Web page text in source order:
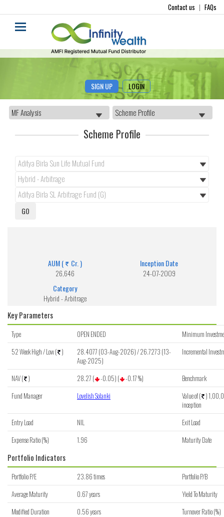
Contact us | FAQs
SIGN UP LOGIN
Scheme Profile
AUM (
Cr. )
26,646
Inception Date
24-07-2009
Category
Hybrid - Arbitrage
Key Parameters
Type OPEN ENDED
Minimum
52 Week High / Low ( )
28.4077 (03-Aug-2026) / 26.7273 (13-
Aug-2025)
Incremental
NAV ( ) 28.27 ( -0.05) ( -0.17 %)
Benchmark
Fund Manager
Lovelish Solanki Value of ( )
inception
Entry Load
NIL
Exit Load
Expense Ratio (%)
1.96 Maturity Date
Portfolio Indicators
Portfolio P/E 23.86 times
Portfolio P/B
Average Maturity
0.67 years
Yield To Maturity
Modified Duration
0.56 years Turnover Ratio (%)